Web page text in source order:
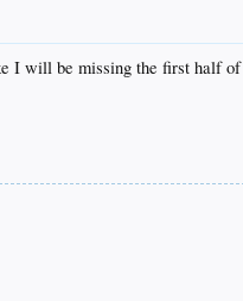
I will be missing the first half